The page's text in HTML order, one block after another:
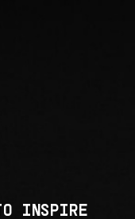
INSPIRE